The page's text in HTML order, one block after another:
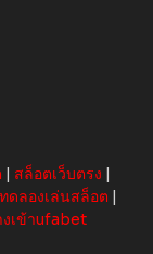
| สล็อตเว็บตรง |
ทดลองเล่นสล็อต |
งเข้าufabet